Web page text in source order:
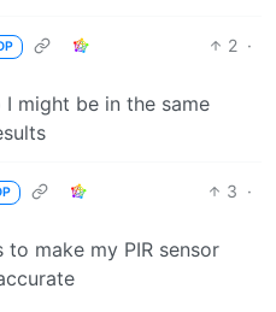
2 ·
might be in the same
3 ·
make my PIR sensor